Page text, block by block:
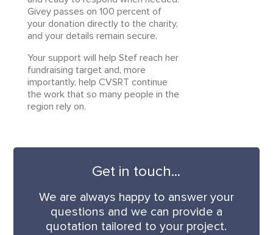
Givey passes on 100 percent of
your donation directly to the charity,
and your details remain secure.
Your support will help Stef reach her
fundraising target and, more
importantly, help CVSRT continue
the work that so many people in the
region rely on.
Get in touch...
We are always happy to answer your
questions and we can provide a
quotation tailored to your project.